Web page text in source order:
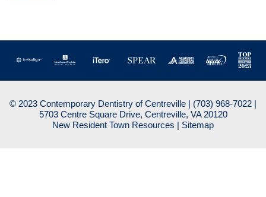
© 2023 Contemporary Dentistry of Centreville | (703) 968-7022 |
5703 Centre Square Drive, Centreville, VA 20120
New Resident Town Resources | Sitemap